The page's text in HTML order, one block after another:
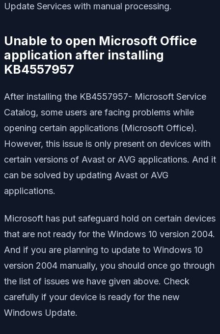
Update Services with manual processing.
Unable to open Microsoft Office
application after installing
KB4557957
After installing the KB4557957- Microsoft Service
Catalog, some users are facing problems while
opening certain applications (Microsoft Office).
However, this issue is only present on devices with
certain versions of Avast or AVG applications. And it
can be solved by updating Avast or AVG
applications.
Microsoft has put safeguard hold on certain devices
that are not ready for the Windows 10 version 2004.
And if you are planning to update to Windows 10
version 2004 manually, you should once go through
the list of issues we have given above. Check
carefully if your device is ready for the new
Windows Update.